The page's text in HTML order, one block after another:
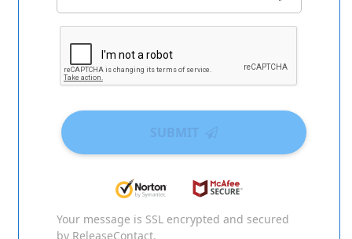
Your message is SSL encrypted and secured
by ReleaseContact.